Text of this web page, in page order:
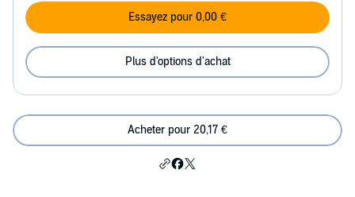
Essayez pour 0,00 €
Plus d'options d'achat
Acheter pour 20,17 €